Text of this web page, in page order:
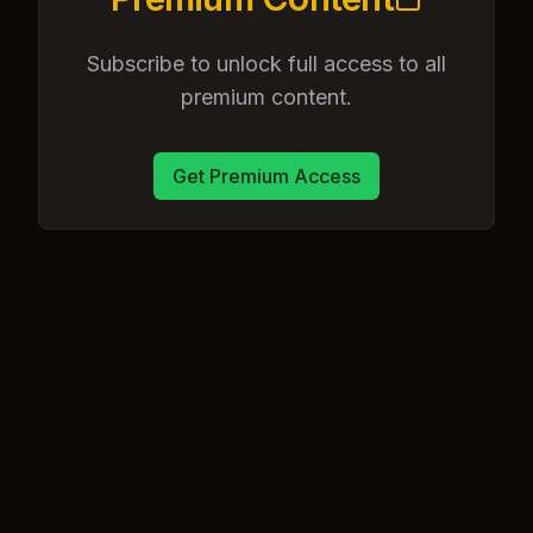
Subscribe to unlock full access to all
premium content.
Get Premium Access